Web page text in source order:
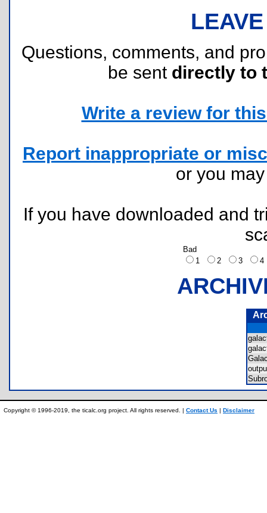
Questions, comments, and
be sent directly to
Write a review for
Report inappropriate or
or you
If you have downloaded and
Bad
1
2 3
Copyright © 1996-2019, the ticalc.org project. All rights reserved. | Contact Us | Disclaimer